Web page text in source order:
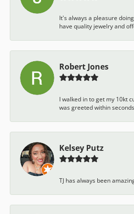
It's always a pleasure
have quality jewelry and
Robert Jones
I walked in to get my 10kt
was greeted within
Kelsey Putz
TJ has always been